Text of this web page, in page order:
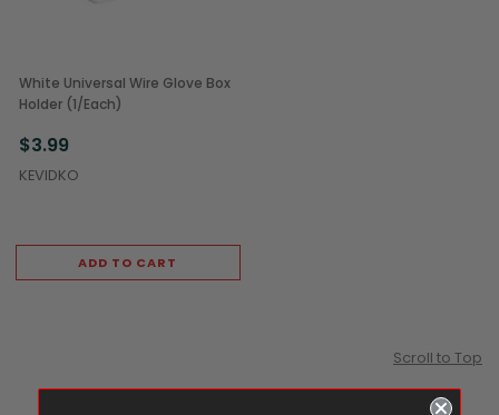
White Universal Wire Glove Box
Holder (1/Each)
$3.99
KEVIDKO
ADD TO CART
Scroll to Top